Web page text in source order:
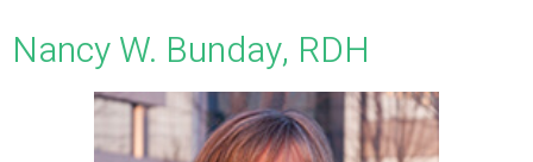
Nancy W. Bunday, RDH